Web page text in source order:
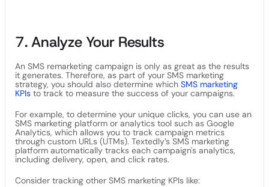
7. Analyze Your Results
An SMS remarketing campaign is only as great as the results
it generates. Therefore, as part of your SMS marketing
strategy, you should also determine which SMS marketing
KPIs to track to measure the success of your campaigns.
For example, to determine your unique clicks, you can use an
SMS marketing platform or analytics tool such as Google
Analytics, which allows you to track campaign metrics
through custom URLs (UTMs). Textedly’s SMS marketing
platform automatically tracks each campaign's analytics,
including delivery, open, and click rates.
Consider tracking other SMS marketing KPIs like: